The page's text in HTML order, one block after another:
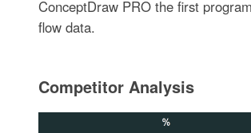
ConceptDraw PRO the first
flow data.
Competitor Analysis